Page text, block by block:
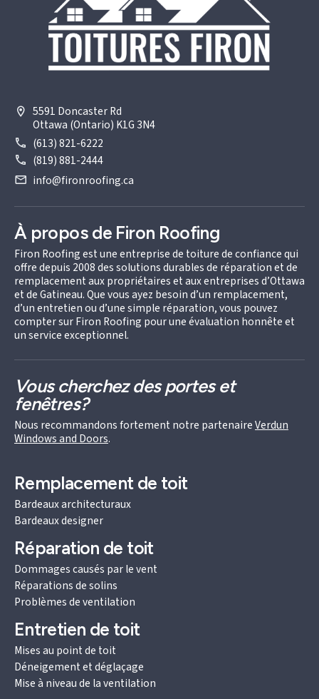
5591 Doncaster Rd
Ottawa (Ontario) K1G 3N4
(613) 821-6222
(819) 881-2444
info@fironroofing.ca
À propos de Firon Roofing
Firon Roofing est une entreprise de toiture de confiance qui
offre depuis 2008 des solutions durables de réparation et de
remplacement aux propriétaires et aux entreprises d’Ottawa
et de Gatineau. Que vous ayez besoin d’un remplacement,
d’un entretien ou d’une simple réparation, vous pouvez
compter sur Firon Roofing pour une évaluation honnête et
un service exceptionnel.
Vous cherchez des portes et
fenêtres?
Nous recommandons fortement notre partenaireVerdun
Windows and Doors.
Remplacement de toit
Bardeaux architecturaux
Bardeaux designer
Réparation de toit
Dommages causés par le vent
Réparations de solins
Problèmes de ventilation
Entretien de toit
Mises au point de toit
Déneigement et déglaçage
Mise à niveau de la ventilation